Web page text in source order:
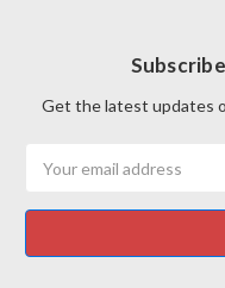
Get the latest updates
Address